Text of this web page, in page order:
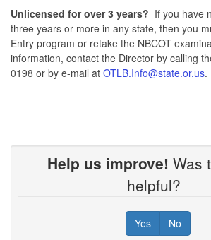
Unlicensed for over 3 years? If you have
three years or more in any state, then you
Entry program or retake the NBCOT
information, contact the Director by calling
0198 or by e-mail at OTLB.Info@state.or.us.
Help us improve! Was
helpful?
Yes No